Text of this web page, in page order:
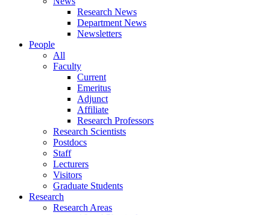
Research News
Department News
Newsletters
People
All
Faculty
Current
Emeritus
Adjunct
Affiliate
Research Professors
Research Scientists
Postdocs
Staff
Lecturers
Visitors
Graduate Students
Research
Research Areas